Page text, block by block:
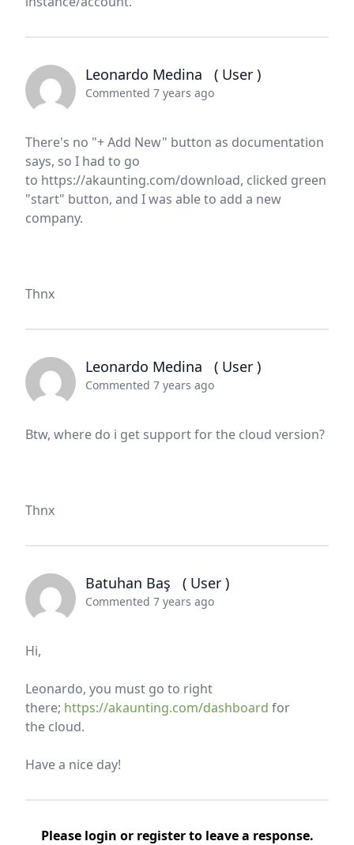
Leonardo Medina ( User )
Commented 7 years ago
There's no "+ Add New" button as documentation
says, so I had to go
to https://akaunting.com/download, clicked green
"start" button, and I was able to add a new
company.
Thnx
Leonardo Medina ( User )
Commented 7 years ago
Btw, where do i get support for the cloud version?
Thnx
Batuhan Baş ( User )
Commented 7 years ago
Hi,
Leonardo, you must go to right
there; https://akaunting.com/dashboard for
the cloud.
Have a nice day!
Please login or registerto leave a response.